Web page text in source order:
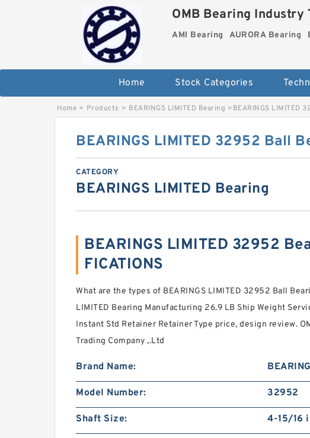
OMB Bearing Industry
AMI Bearing AURORA Bearing
Home Stock Categories
Home > Products > BEARINGS LIMITED Bearing >BEARINGS LIMITED
BEARINGS LIMITED 32952 Ball
CATEGORY
BEARINGS LIMITED Bearing
BEARINGS LIMITED 32952
FICATIONS
What are the types of BEARINGS LIMITED 32952 Ball
LIMITED Bearing Manufacturing 26.9 LB Ship Weight
Instant Std Retainer Retainer Type price, design review.
Trading Company ,.Ltd
Brand Name:
Model Number: 32952
Shaft Size: 4-15/16